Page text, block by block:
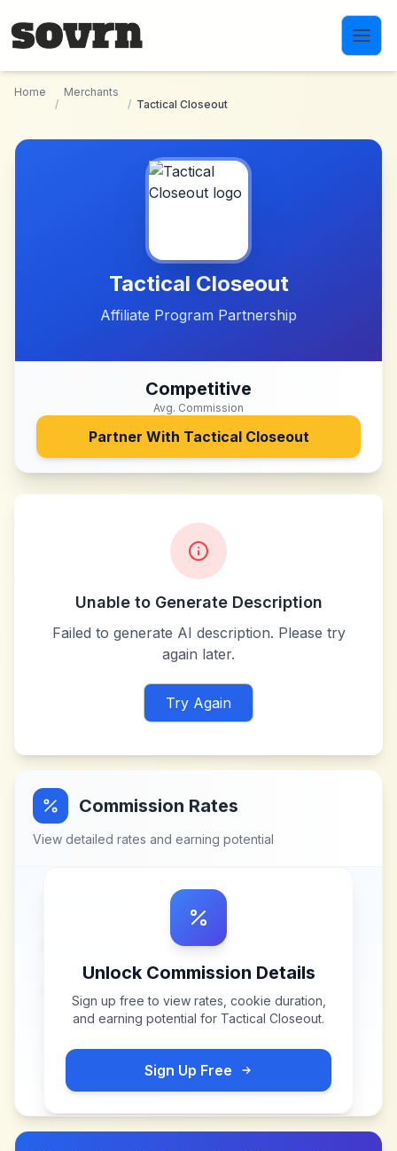
Home
/
Merchants
/ Tactical Closeout
Tactical Closeout
Affiliate Program Partnership
Competitive
Avg. Commission
Partner With Tactical Closeout
Unable to Generate Description
Failed to generate AI description. Please try
again later.
Try Again
Commission Rates
View detailed rates and earning potential
Unlock Commission Details
Sign up free to view rates, cookie duration,
and earning potential for Tactical Closeout.
Sign Up Free